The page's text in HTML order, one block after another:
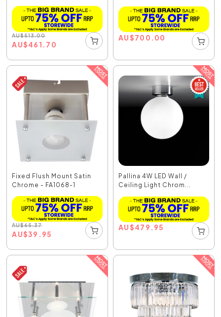
AU$513.00
AU$461.70
AU$700.00
Fixed Flush Mount Satin
Chrome - FA1068-1
AU$65.37
AU$39.95
Pallina 4W LED Wall /
Ceiling Light Chrom...
AU$479.95